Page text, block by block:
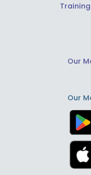
Our
Our